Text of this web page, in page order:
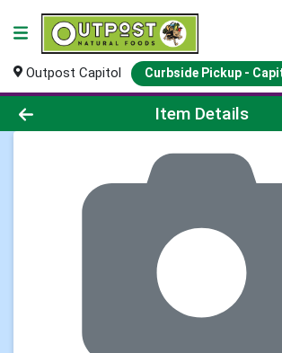
Outpost Capitol Curbside Pickup -
Product Details Page
Item Details